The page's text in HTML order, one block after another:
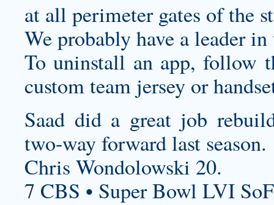
at all perimeter gates of the
We probably have a leader
To uninstall an app, follow
custom team jersey or
Saad did a great job
two-way forward last season.
Chris Wondolowski 20.
7 CBS • Super Bowl LVI